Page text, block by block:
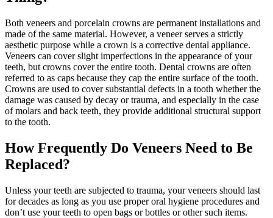
Both veneers and porcelain crowns are permanent installations and
made of the same material. However, a veneer serves a strictly
aesthetic purpose while a crown is a corrective dental appliance.
Veneers can cover slight imperfections in the appearance of your
teeth, but crowns cover the entire tooth. Dental crowns are often
referred to as caps because they cap the entire surface of the tooth.
Crowns are used to cover substantial defects in a tooth whether the
damage was caused by decay or trauma, and especially in the case
of molars and back teeth, they provide additional structural support
to the tooth.
How Frequently Do Veneers Need to Be
Replaced?
Unless your teeth are subjected to trauma, your veneers should last
for decades as long as you use proper oral hygiene procedures and
don’t use your teeth to open bags or bottles or other such items.